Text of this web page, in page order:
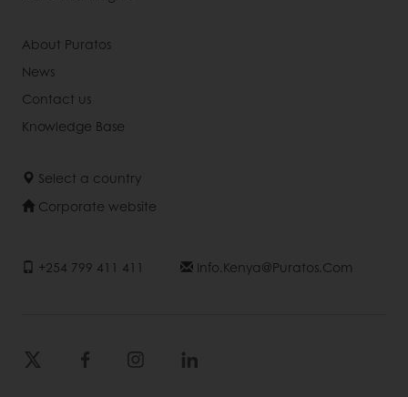
About Puratos
News
Contact us
Knowledge Base
Select a country
Corporate website
+254 799 411 411 Info.kenya@puratos.com